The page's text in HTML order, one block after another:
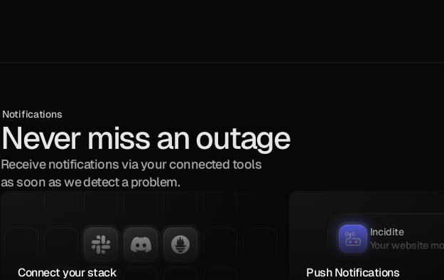
Notifications
Never miss an outage
Receive notifications via your connected tools
as soon as we detect a problem.
Connect your stack
Incidite
Your website
Push Notifications